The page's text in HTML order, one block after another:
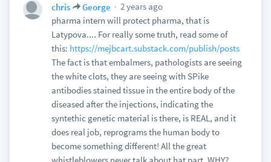
chris George
2 years ago
pharma intern will protect pharma, that is
Latypova.... For really some truth, read some of
this: https://mejbcart.substack.com/publish/posts
The fact is that embalmers, pathologists are seeing
the white clots, they are seeing with SPike
antibodies stained tissue in the entire body of the
diseased after the injections, indicating the
syntethic genetic material is there, is REAL, and it
does real job, reprograms the human body to
become something different! All the great